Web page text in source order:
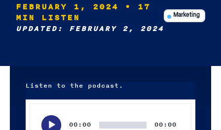
FEBRUARY 1, 2024
• 17
MIN LISTEN
UPDATED: FEBRUARY 2, 2024
Marketing
Listen to the podcast.
00:00 00:00